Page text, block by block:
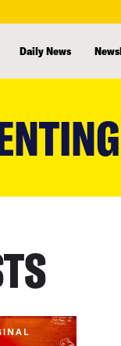
Daily News